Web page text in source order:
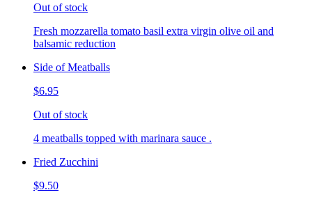
Out of stock
Fresh mozzarella tomato basil extra virgin olive oil and
balsamic reduction
Side of Meatballs
$6.95
Out of stock
4 meatballs topped with marinara sauce .
Fried Zucchini
$9.50